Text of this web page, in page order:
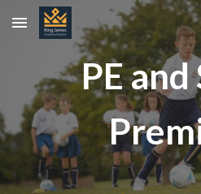
Skip to main content
PE